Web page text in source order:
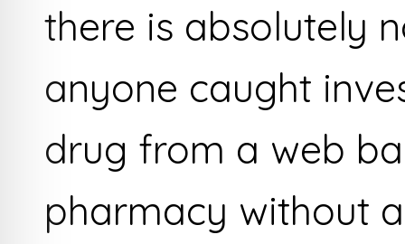
there is absolutely
anyone caught
drug from a web
pharmacy without